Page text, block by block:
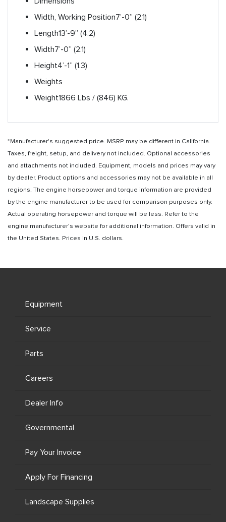
Width, Working Position7’-0” (2.1)
Length13’-9” (4.2)
Width7’-0” (2.1)
Height4’-1” (1.3)
Weights
Weight1866 Lbs / (846) KG.
*Manufacturer's suggested price. MSRP may be different in California.
Taxes, freight, setup, and delivery not included. Optional accessories
and attachments not included. Equipment, models and prices may vary
by dealer. Product options and accessories may not be available in all
regions. The engine horsepower and torque information are provided
by the engine manufacturer to be used for comparison purposes only.
Actual operating horsepower and torque will be less. Refer to the
engine manufacturer’s website for additional information. Offers valid in
the United States. Prices in U.S. dollars.
Equipment
Service
Parts
Careers
Dealer Info
Governmental
Pay Your Invoice
Apply For Financing
Landscape Supplies